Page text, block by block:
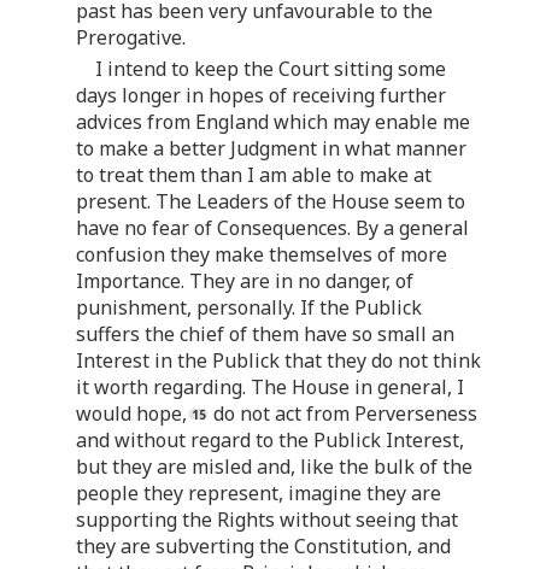
past has been very unfavourable to the
Prerogative.
I intend to keep the Court sitting some
days longer in hopes of receiving further
advices from England which may enable me
to make a better Judgment in what manner
to treat them than I am able to make at
present. The Leaders of the House seem to
have no fear of Consequences. By a general
confusion they make themselves of more
Importance. They are in no danger, of
punishment, personally. If the Publick
suffers the chief of them have so small an
Interest in the Publick that they do not think
it worth regarding. The House in general, I
would hope,
do not act from Perverseness
and without regard to the Publick Interest,
but they are misled and, like the bulk of the
people they represent, imagine they are
supporting the Rights without seeing that
they are subverting the Constitution, and